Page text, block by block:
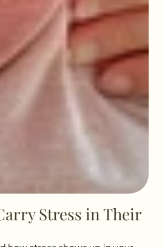
Stress in Their